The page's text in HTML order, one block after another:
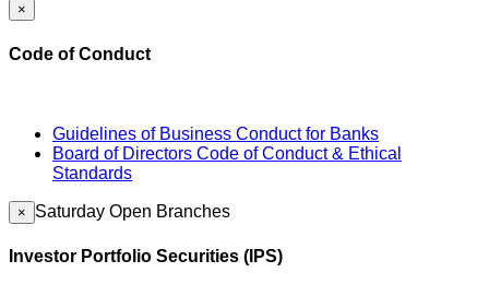
×
Code of Conduct
Guidelines of Business Conduct for Banks
Board of Directors Code of Conduct & Ethical
Standards
× Saturday Open Branches
Investor Portfolio Securities (IPS)